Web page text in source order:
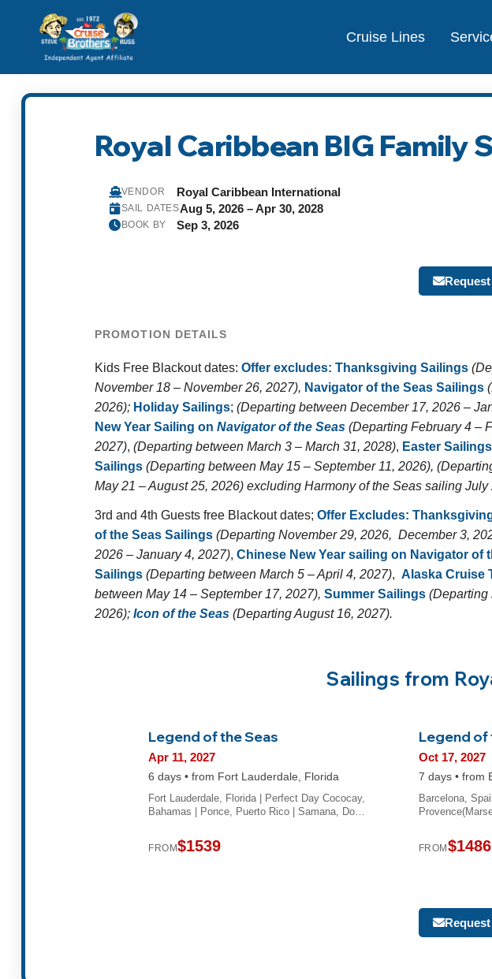
Cruise Lines
Royal Caribbean BIG Family
VENDOR Royal Caribbean International
SAIL DATESAug 5, 2026 – Apr 30, 2028
BOOK BY Sep 3, 2026
PROMOTION DETAILS
Kids Free Blackout dates: Offer excludes: Thanksgiving Sailings
November 18 – November 26, 2027), Navigator of the Seas Sailings
2026); Holiday Sailings; (Departing between December 17, 2026 –
New Year Sailing on Navigator of the Seas (Departing February 4 –
2027), (Departing between March 3 – March 31, 2028), Easter Sailings
Sailings (Departing between May 15 – September 11, 2026),
May 21 – August 25, 2026) excluding Harmony of the Seas sailing July
3rd and 4th Guests free Blackout dates; Offer Excludes:
of the Seas Sailings (Departing November 29, 2026, December 3,
2026 – January 4, 2027), Chinese New Year sailing on Navigator of
Sailings (Departing between March 5 – April 4, 2027), Alaska Cruise
between May 14 – September 17, 2027), Summer Sailings (Departing
2026); Icon of the Seas (Departing August 16, 2027).
Sailings from
Legend of the Seas
Apr 11, 2027
6 days • from Fort Lauderdale, Florida
Fort Lauderdale, Florida | Perfect Day Cococay,
Bahamas | Ponce, Puerto Rico | Samana, Do…
FROM$1539
Legend of
Oct 17, 2027
7 days • from
Barcelona,
FROM $1486